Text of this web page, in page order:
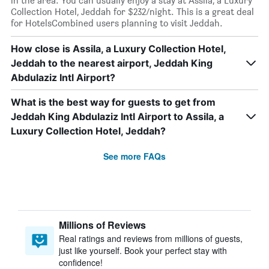
Collection Hotel, Jeddah for $232/night. This is a great deal
for HotelsCombined users planning to visit Jeddah.
How close is Assila, a Luxury Collection Hotel,
Jeddah to the nearest airport, Jeddah King
Abdulaziz Intl Airport?
What is the best way for guests to get from
Jeddah King Abdulaziz Intl Airport to Assila, a
Luxury Collection Hotel, Jeddah?
See more FAQs
Millions of Reviews
Real ratings and reviews from millions of guests,
just like yourself. Book your perfect stay with
confidence!